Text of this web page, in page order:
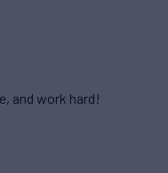
and work hard!